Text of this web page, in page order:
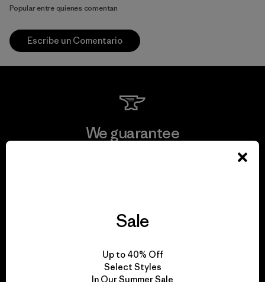
Popular entre quienes comentan
Escribe un Comentario
We guarantee
We take responsibility
for our impact.
Sale
Up to 40% Off
Select Styles
In Our Summer Sale